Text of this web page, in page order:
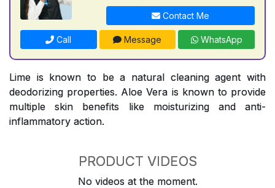
Contact Me
Call Message WhatsApp
Lime is known to be a natural cleaning agent with
deodorizing properties. Aloe Vera is known to provide
multiple skin benefits like moisturizing and anti-
inflammatory action.
PRODUCT VIDEOS
No videos at the moment.